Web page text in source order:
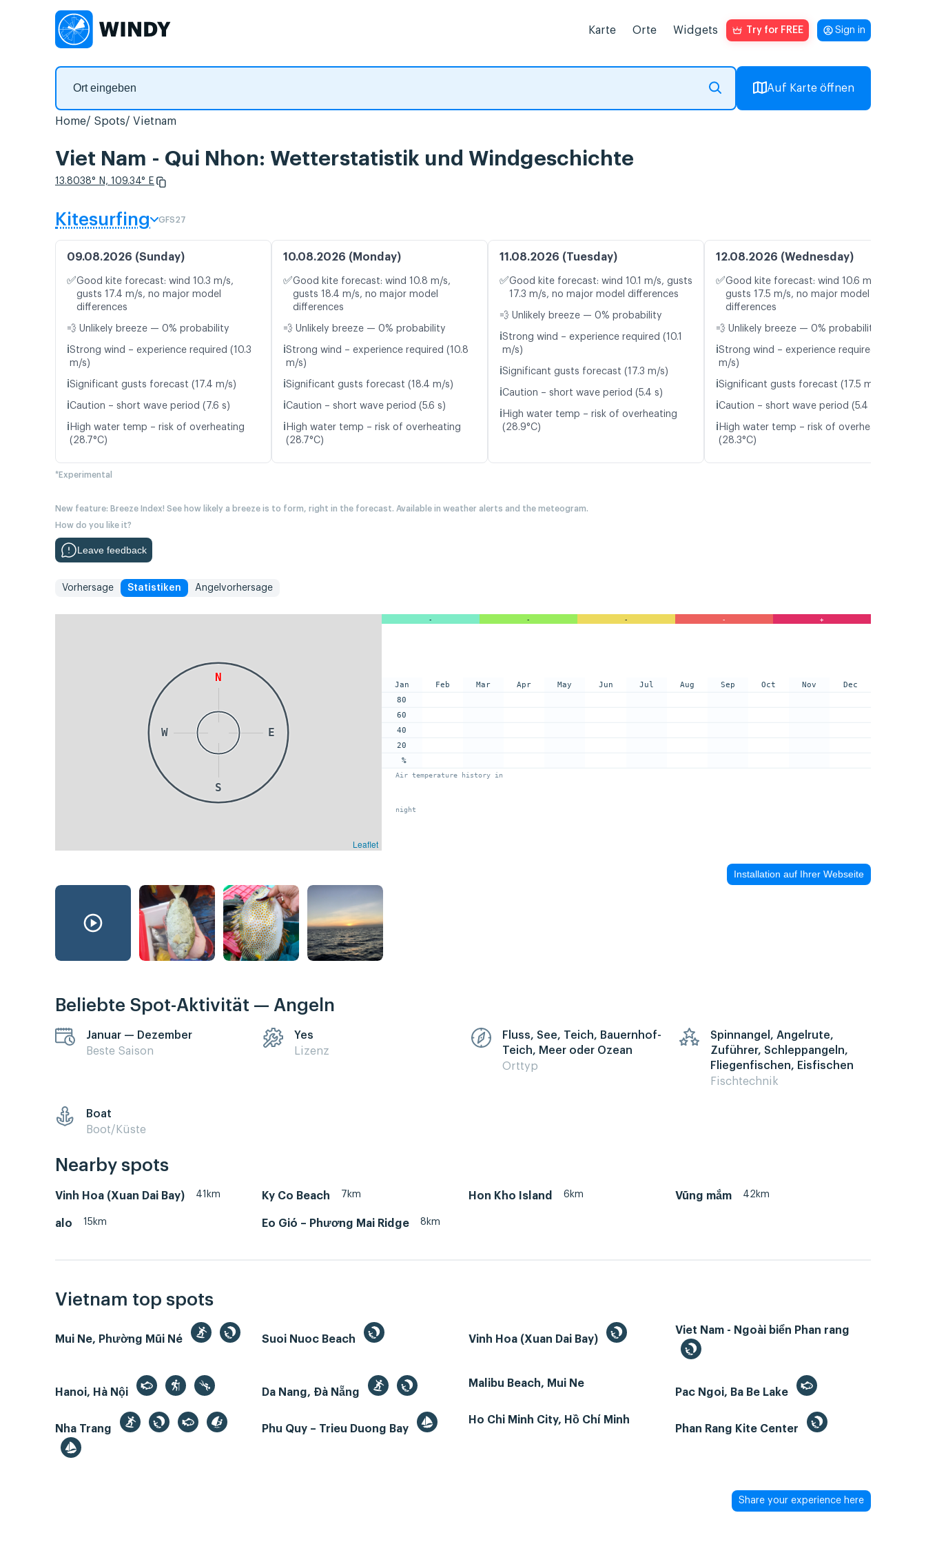
Karte Orte Widgets Try for FREE Sign in
Auf Karte öffnen
Home Spots Vietnam
Viet Nam - Qui Nhon: Wetterstatistik und Windgeschichte
13.8038° N, 109.34° E
Kitesurfing GFS27
09.08.2026 (Sunday)
✅Good kite forecast: wind 10.3 m/s,
gusts 17.4 m/s, no major model
differences
💨 Unlikely breeze — 0% probability
ℹ️Strong wind – experience required (10.3
m/s)
ℹ️Significant gusts forecast (17.4 m/s)
ℹ️Caution – short wave period (7.6 s)
ℹ️ High water temp – risk of overheating
(28.7°C)
10.08.2026 (Monday)
✅Good kite forecast: wind 10.8 m/s,
gusts 18.4 m/s, no major model
differences
💨 Unlikely breeze — 0% probability
ℹ️Strong wind – experience required (10.8
m/s)
ℹ️Significant gusts forecast (18.4 m/s)
ℹ️Caution – short wave period (5.6 s)
ℹ️ High water temp – risk of overheating
(28.7°C)
11.08.2026 (Tuesday)
✅Good kite forecast: wind 10.1 m/s, gusts
17.3 m/s, no major model differences
💨 Unlikely breeze — 0% probability
ℹ️Strong wind – experience required (10.1
m/s)
ℹ️Significant gusts forecast (17.3 m/s)
ℹ️Caution – short wave period (5.4 s)
ℹ️ High water temp – risk of overheating
(28.9°C)
12.08.2026 (Wednesday)
✅Good kite forecast: wind 10.6 m/s,
gusts 17.5 m/s, no major model
differences
💨 Unlikely breeze — 0% probability
ℹ️Strong wind – experience required (10.6
m/s)
ℹ️Significant gusts forecast (17.5 m/s)
ℹ️Caution – short wave period (5.4 s)
ℹ️ High water temp – risk of overheating
(28.3°C)
*Experimental
New feature: Breeze Index! See how likely a breeze is to form, right in the forecast. Available in weather alerts and the meteogram.
How do you like it?
Leave feedback
Vorhersage Statistiken Angelvorhersage
N
E
S
W
Leaflet
- - - - +
Jan
80
60
40
20
%
Feb Mar Apr May Jun Jul Aug Sep Oct Nov Dec
Air temperature history in
night
Installation auf Ihrer Webseite
Beliebte Spot-Aktivität — Angeln
Januar — Dezember
Beste Saison
Yes
Lizenz
Fluss, See, Teich, Bauernhof-
Teich, Meer oder Ozean
Orttyp
Spinnangel, Angelrute,
Zuführer, Schleppangeln,
Fliegenfischen, Eisfischen
Fischtechnik
Boat
Boot/Küste
Nearby spots
Vinh Hoa (Xuan Dai Bay) 41km Ky Co Beach 7km Hon Kho Island 6km Vũng mắm 42km
alo 15km Eo Gió – Phương Mai Ridge 8km
Vietnam top spots
Mui Ne, Phường Mũi Né Suoi Nuoc Beach Vinh Hoa (Xuan Dai Bay)
Viet Nam - Ngoài biển Phan rang
Hanoi, Hà Nội Da Nang, Đà Nẵng
Malibu Beach, Mui Ne
Pac Ngoi, Ba Be Lake
Nha Trang Phu Quy – Trieu Duong Bay
Ho Chi Minh City, Hồ Chí Minh
Phan Rang Kite Center
Share your experience here